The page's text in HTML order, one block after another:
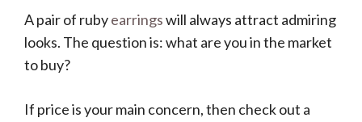
A pair of rubyearringswill always attract admiring
looks. The question is: what are you in the market
to buy?
If price is your main concern, then check out a